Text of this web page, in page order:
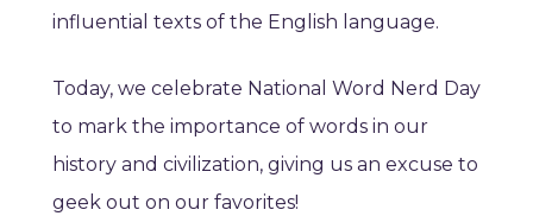
influential texts of the English language.
Today, we celebrate National Word Nerd Day
to mark the importance of words in our
history and civilization, giving us an excuse to
geek out on our favorites!